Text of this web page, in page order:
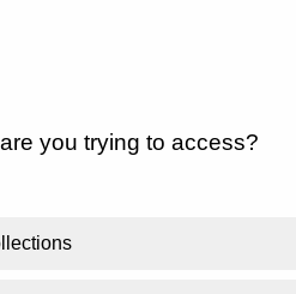
you trying to access?